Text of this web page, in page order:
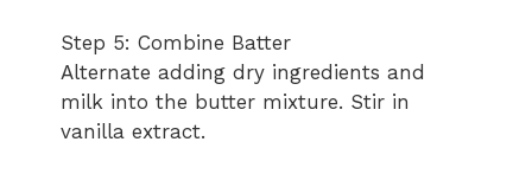
Step 5: Combine Batter
Alternate adding dry ingredients and
milk into the butter mixture. Stir in
vanilla extract.